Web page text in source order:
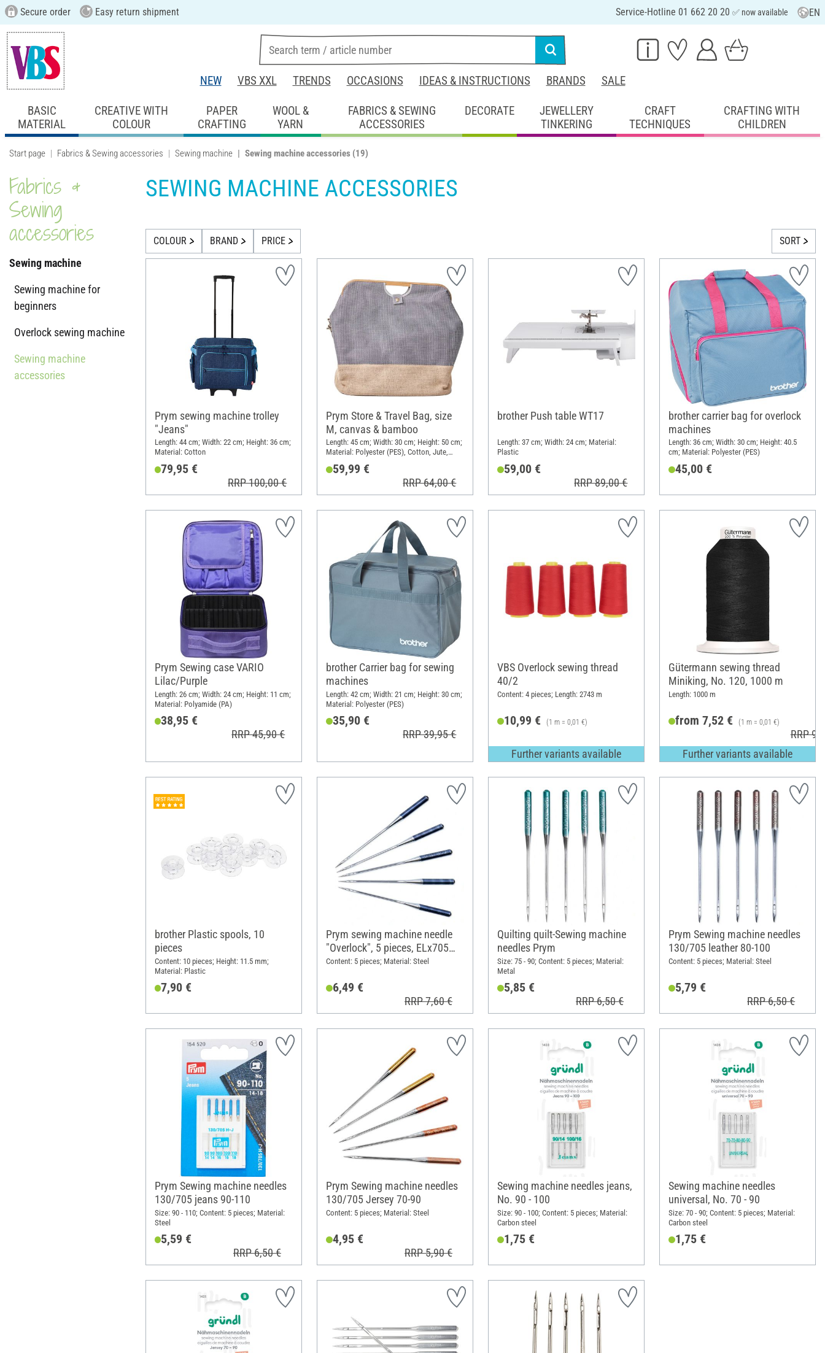
Secure order Easy return shipment Service-Hotline 01 662 20 20 ✅ now available EN
NEW VBS XXL TRENDS OCCASIONS IDEAS & INSTRUCTIONS BRANDS SALE
BASIC
MATERIAL
CREATIVE WITH
COLOUR
PAPER
CRAFTING
WOOL &
YARN
FABRICS & SEWING
ACCESSORIES
DECORATE
JEWELLERY
TINKERING
CRAFT
TECHNIQUES
CRAFTING WITH
CHILDREN
Start page Fabrics & Sewing accessories Sewing machine Sewing machine accessories (19)
Fabrics &
Sewing
accessories
Sewing machine
Sewing machine for
beginners
Overlock sewing machine
Sewing machine
accessories
SEWING MACHINE ACCESSORIES
COLOUR BRAND PRICE SORT
Prym sewing machine trolley
"Jeans"
Length: 44 cm; Width: 22 cm; Height: 36 cm;
Material: Cotton
79,95 €
RRP 100,00 €
Prym Store & Travel Bag, size
M, canvas & bamboo
Length: 45 cm; Width: 30 cm; Height: 50 cm;
Material: Polyester (PES), Cotton, Jute,
59,99 €
RRP 64,00 €
brother Push table WT17
Length: 37 cm; Width: 24 cm; Material:
Plastic
59,00 €
RRP 89,00 €
brother carrier bag for overlock
machines
Length: 36 cm; Width: 30 cm; Height: 40.5
cm; Material: Polyester (PES)
45,00 €
Prym Sewing case VARIO
Lilac/Purple
Length: 26 cm; Width: 24 cm; Height: 11 cm;
Material: Polyamide (PA)
38,95 €
RRP 45,90 €
brother Carrier bag for sewing
machines
Length: 42 cm; Width: 21 cm; Height: 30 cm;
Material: Polyester (PES)
35,90 €
RRP 39,95 €
VBS Overlock sewing thread
40/2
Content: 4 pieces; Length: 2743 m
10,99 € (1 m = 0,01 €)
Further variants available
Gütermann sewing thread
Miniking, No. 120, 1000 m
Length: 1000 m
from 7,52 € (1 m = 0,01 €)
RRP
Further variants available
brother Plastic spools, 10
pieces
Content: 10 pieces; Height: 11.5 mm;
Material: Plastic
7,90 €
Prym sewing machine needle
"Overlock", 5 pieces, ELx705
SUK CF 80
Content: 5 pieces; Material: Steel
6,49 €
RRP 7,60 €
Quilting quilt-Sewing machine
needles Prym
Size: 75 - 90; Content: 5 pieces; Material:
Metal
5,85 €
RRP 6,50 €
Prym Sewing machine needles
130/705 leather 80-100
Content: 5 pieces; Material: Steel
5,79 €
RRP 6,50 €
Prym Sewing machine needles
130/705 jeans 90-110
Size: 90 - 110; Content: 5 pieces; Material:
Steel
5,59 €
RRP 6,50 €
Prym Sewing machine needles
130/705 Jersey 70-90
Content: 5 pieces; Material: Steel
4,95 €
RRP 5,90 €
Sewing machine needles jeans,
No. 90 - 100
Size: 90 - 100; Content: 5 pieces; Material:
Carbon steel
1,75 €
Sewing machine needles
universal, No. 70 - 90
Size: 70 - 90; Content: 5 pieces; Material:
Carbon steel
1,75 €